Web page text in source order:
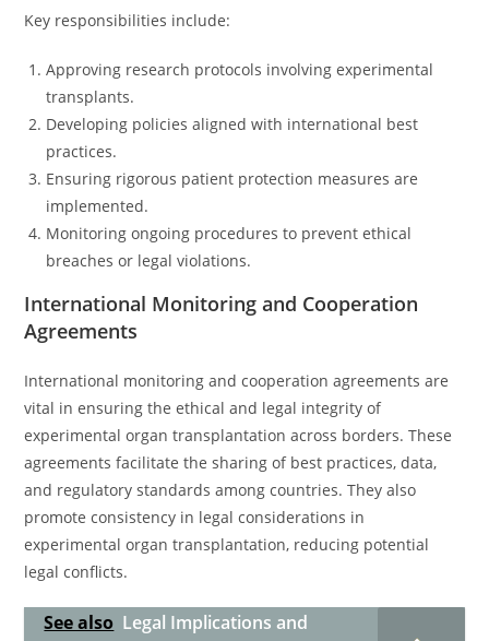
Key responsibilities include:
Approving research protocols involving experimental
transplants.
Developing policies aligned with international best
practices.
Ensuring rigorous patient protection measures are
implemented.
Monitoring ongoing procedures to prevent ethical
breaches or legal violations.
International Monitoring and Cooperation
Agreements
International monitoring and cooperation agreements are
vital in ensuring the ethical and legal integrity of
experimental organ transplantation across borders. These
agreements facilitate the sharing of best practices, data,
and regulatory standards among countries. They also
promote consistency in legal considerations in
experimental organ transplantation, reducing potential
legal conflicts.
See also Legal Implications and